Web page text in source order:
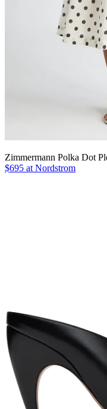
Zimmermann Polka Dot
$695 at Nordstrom